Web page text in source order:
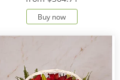
Buy now